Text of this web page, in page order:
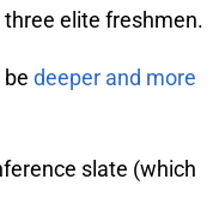
elite freshmen.
deeper and more
slate (which